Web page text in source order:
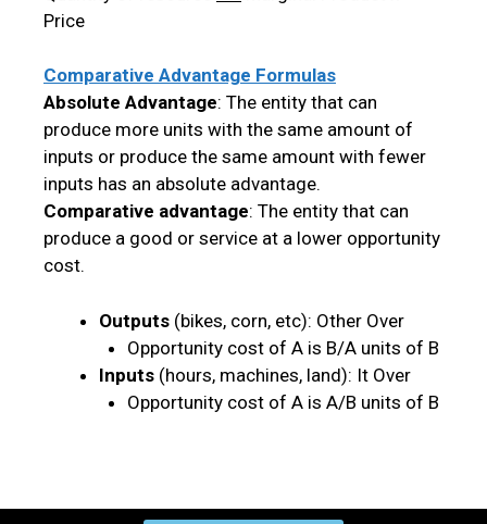
Price
Comparative Advantage Formulas
Absolute Advantage: The entity that can
produce more units with the same amount of
inputs or produce the same amount with fewer
inputs has an absolute advantage.
Comparative advantage: The entity that can
produce a good or service at a lower opportunity
cost.
Outputs (bikes, corn, etc): Other Over
Opportunity cost of A is B/A units of B
Inputs (hours, machines, land): It Over
Opportunity cost of A is A/B units of B